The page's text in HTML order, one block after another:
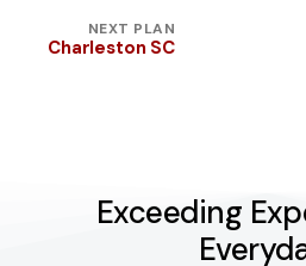
NEXT PLAN
Charleston SC
Exceeding